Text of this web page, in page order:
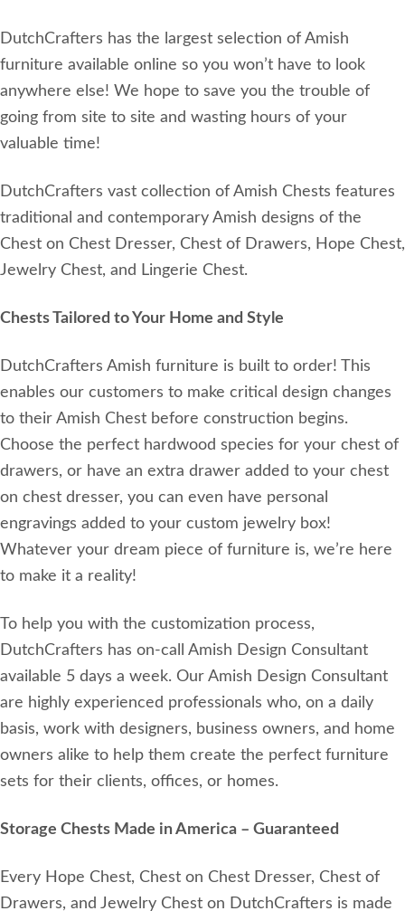
DutchCrafters has the largest selection of Amish
furniture available online so you won’t have to look
anywhere else! We hope to save you the trouble of
going from site to site and wasting hours of your
valuable time!
DutchCrafters vast collection of Amish Chests features
traditional and contemporary Amish designs of the
Chest on Chest Dresser, Chest of Drawers, Hope Chest,
Jewelry Chest, and Lingerie Chest.
Chests Tailored to Your Home and Style
DutchCrafters Amish furniture is built to order! This
enables our customers to make critical design changes
to their Amish Chest before construction begins.
Choose the perfect hardwood species for your chest of
drawers, or have an extra drawer added to your chest
on chest dresser, you can even have personal
engravings added to your custom jewelry box!
Whatever your dream piece of furniture is, we’re here
to make it a reality!
To help you with the customization process,
DutchCrafters has on-call Amish Design Consultant
available 5 days a week. Our Amish Design Consultant
are highly experienced professionals who, on a daily
basis, work with designers, business owners, and home
owners alike to help them create the perfect furniture
sets for their clients, offices, or homes.
Storage Chests Made in America – Guaranteed
Every Hope Chest, Chest on Chest Dresser, Chest of
Drawers, and Jewelry Chest on DutchCrafters is made